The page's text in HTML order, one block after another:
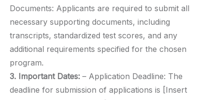
Documents: Applicants are required to submit all
necessary supporting documents, including
transcripts, standardized test scores, and any
additional requirements specified for the chosen
program.
3. Important Dates: – Application Deadline: The
deadline for submission of applications is [Insert